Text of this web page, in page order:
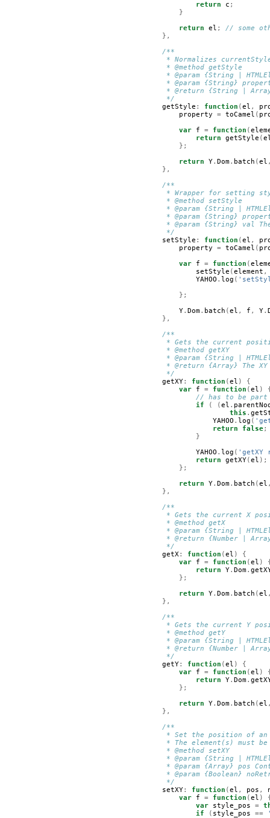
return
c ;
}
return
el ;
// some
},
/**
* Normalizes
         * @method getStyle
* @param {String |
* @param {String}
* @return {String |
         */
getStyle : function (el ,
property
= toCamel (
var
f = function (
return
getStyle (
};
return
Y. Dom. batch (el
},
/**
* Wrapper for setting
         * @method setStyle
* @param {String |
* @param {String}
* @param {String} val
         */
setStyle : function (el ,
property
= toCamel (
var
f = function (
setStyle (element ,
YAHOO . log (
};
Y. Dom. batch (el , f , Y.
},
/**
* Gets the current
         * @method getXY
* @param {String |
* @return {Array} The
         */
getXY: function (el )
{
var
f = function (el )
// has to be part
if
( (el .
this .
YAHOO . log (
return
false;
}
YAHOO . log ( 'getXY
return
getXY(el );
};
return
Y. Dom. batch (el
},
/**
* Gets the current X
         * @method getX
* @param {String |
* @return {Number |
         */
getX: function (el )
{
var
f = function (el )
return
Y. Dom.
};
return
Y. Dom. batch (el
},
/**
* Gets the current Y
         * @method getY
* @param {String |
* @return {Number |
         */
getY: function (el )
{
var
f = function (el )
return
Y. Dom.
};
return
Y. Dom. batch (el
},
/**
* Set the position of
* The element(s) must
         * @method setXY
* @param {String |
* @param {Array} pos
* @param {Boolean}
         */
setXY: function (el , pos ,
var
f = function (el )
var
style_pos =
if
( style_pos ==